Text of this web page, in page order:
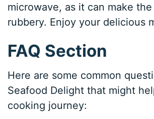
microwave, as it can make
rubbery. Enjoy your delicious
FAQ Section
Here are some common
Seafood Delight that might
cooking journey: